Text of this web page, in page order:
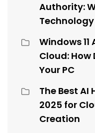
Authority:
Windows
Cloud: How
Your PC
The Best AI
2025 for
Creation